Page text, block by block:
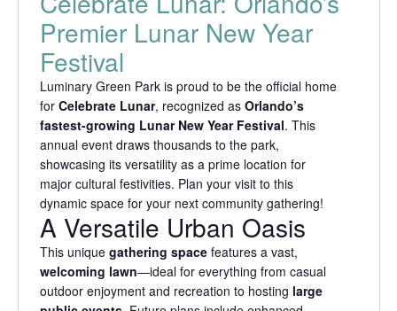
Premier Lunar New Year
Festival
Luminary Green Park is proud to be the official home
for Celebrate Lunar, recognized as Orlando’s
fastest-growing Lunar New Year Festival. This
annual event draws thousands to the park,
showcasing its versatility as a prime location for
major cultural festivities. Plan your visit to this
dynamic space for your next community gathering!
A Versatile Urban Oasis
This unique gathering spacefeatures a vast,
welcoming lawn—ideal for everything from casual
outdoor enjoyment and recreation to hosting large